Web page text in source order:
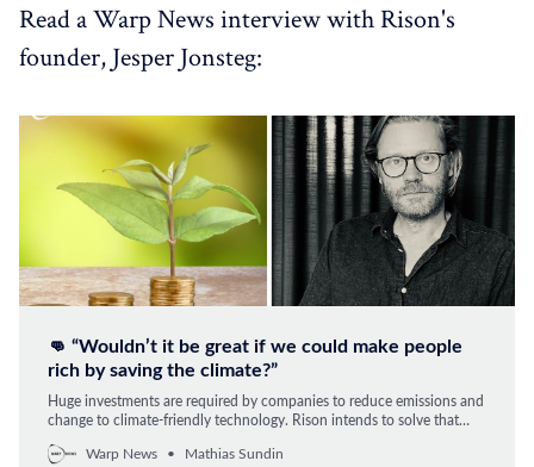
Read a Warp News interview with Rison's
founder, Jesper Jonsteg:
👊 “Wouldn’t it be great if we could make people
rich by saving the climate?”
Huge investments are required by companies to reduce emissions and
change to climate-friendly technology. Rison intends to solve that
service to the company. The result is directly reduced emissions and
Warp News Mathias Sundin